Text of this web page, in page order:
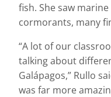
fish. She saw
cormorants, many
“A lot of our
talking about
Galápagos,” Rullo
was far more